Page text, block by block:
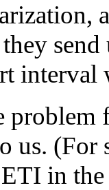
interval
us.
in